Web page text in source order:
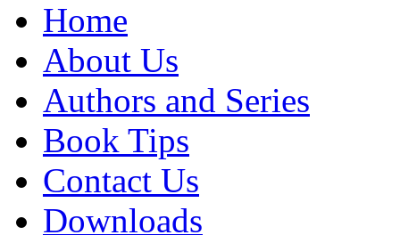
Home
About Us
Authors and Series
Book Tips
Contact Us
Downloads